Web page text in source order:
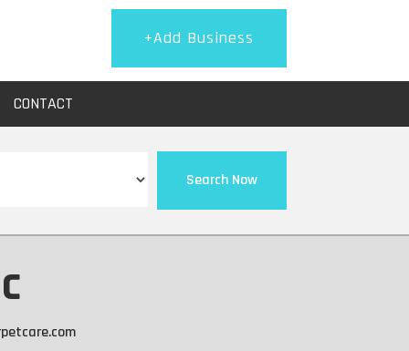
+Add Business
CONTACT
Search Now